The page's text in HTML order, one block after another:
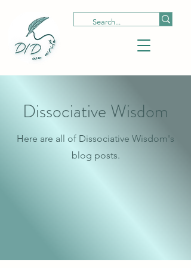
Dissociative Wisdom
Here are all of Dissociative Wisdom's
blog posts.